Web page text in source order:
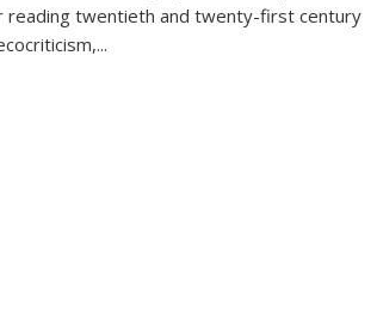
reading twentieth and twenty-first century